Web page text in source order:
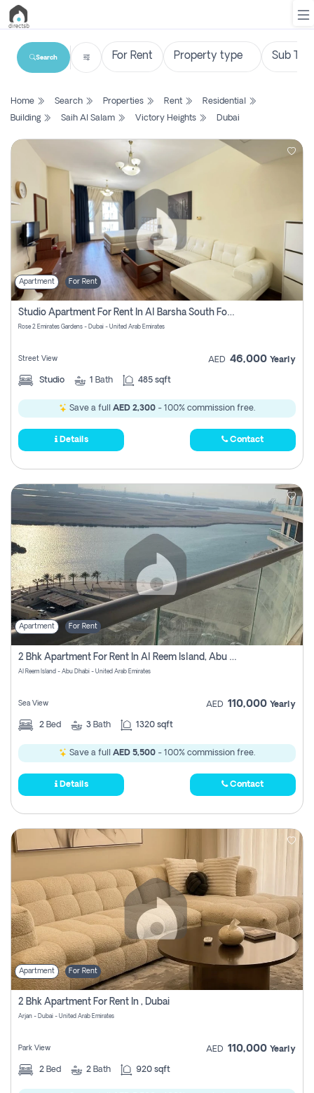
List
Search
New
Projects
Contact
Us
Login
Register
Search
Home Search Properties Rent
Residential
Building
Saih Al Salam Victory Heights Dubai
Apartment For Rent
Studio Apartment For Rent In Al Barsha South Fourth, Dubai
Rose 2 Emirates Gardens - Dubai - United Arab Emirates
Street View AED 46,000 Yearly
Studio 1 Bath 485 sqft
Save a full AED 2,300 - 100% commission free.
Details Contact
Apartment For Rent
2 Bhk Apartment For Rent In Al Reem Island, Abu Dhabi
Al Reem Island - Abu Dhabi - United Arab Emirates
Sea View AED 110,000 Yearly
2 Bed 3 Bath 1320 sqft
Save a full AED 5,500 - 100% commission free.
Details Contact
Apartment For Rent
2 Bhk Apartment For Rent In , Dubai
Arjan - Dubai - United Arab Emirates
Park View AED 110,000 Yearly
2 Bed 2 Bath 920 sqft